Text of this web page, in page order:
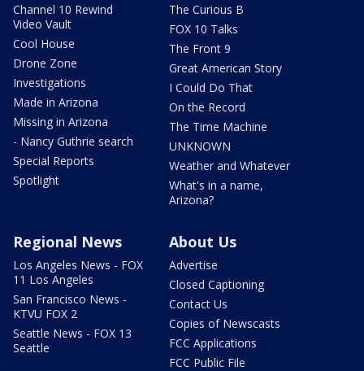
Channel 10 Rewind
Video Vault
Cool House
Drone Zone
Investigations
Made in Arizona
Missing in Arizona
- Nancy Guthrie search
Special Reports
Spotlight
The Curious B
FOX 10 Talks
The Front 9
Great American Story
I Could Do That
On the Record
The Time Machine
UNKNOWN
Weather and Whatever
What's in a name,
Arizona?
Regional News
Los Angeles News - FOX
11 Los Angeles
San Francisco News -
KTVU FOX 2
Seattle News - FOX 13
Seattle
About Us
Advertise
Closed Captioning
Contact Us
Copies of Newscasts
FCC Applications
FCC Public File